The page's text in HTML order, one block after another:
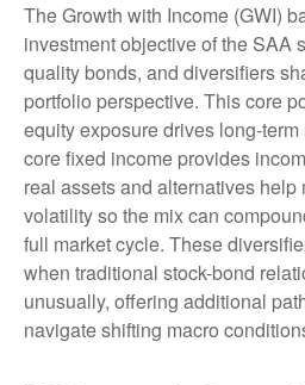
The Growth with Income (GWI)
investment objective of the SAA
quality bonds, and diversifiers
portfolio perspective. This core
equity exposure drives long-
core fixed income provides
real assets and alternatives
volatility so the mix can
full market cycle. These
when traditional stock-bond
unusually, offering additional
navigate shifting macro